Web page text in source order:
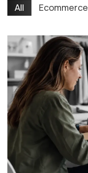
All Ecommerce